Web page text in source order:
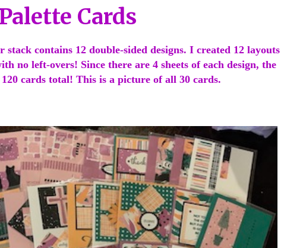
Cards
stack contains 12 double-sided designs. I created 12 layouts
no left-overs! Since there are 4 sheets of each design, the
cards total! This is a picture of all 30 cards.